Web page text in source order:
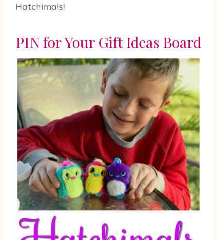
Hatchimals!
PIN for Your Gift Ideas Board